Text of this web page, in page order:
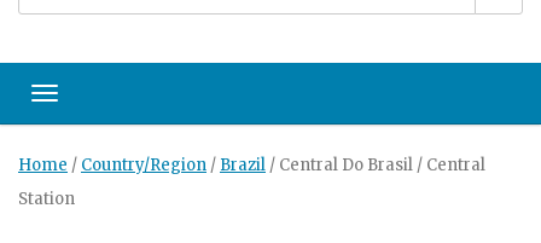
Toggle navigation
Home / Country/Region / Brazil / Central Do Brasil / Central
Station